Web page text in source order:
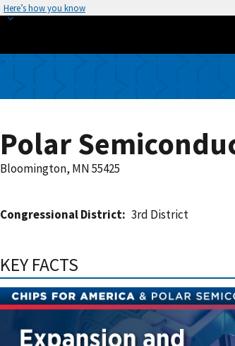
Here’s how you know
Polar
Bloomington, MN 55425
Congressional District 3rd District
KEY FACTS